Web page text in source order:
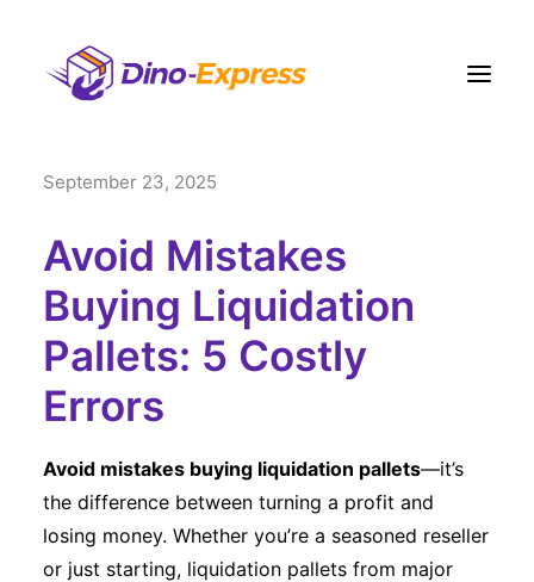
快递
订单履约
运费
网点
联络我们
注册
登入
Eng
September 23, 2025
Avoid Mistakes
Buying Liquidation
Pallets: 5 Costly
Errors
Avoid mistakes buying liquidation pallets—it’s
the difference between turning a profit and
losing money. Whether you’re a seasoned reseller
or just starting, liquidation pallets from major